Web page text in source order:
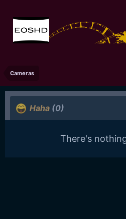
Cameras
Haha (0)
There's